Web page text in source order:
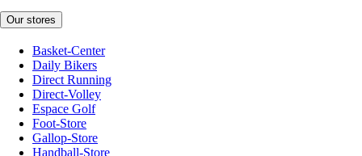
Our stores
Basket-Center
Daily Bikers
Direct Running
Direct-Volley
Espace Golf
Foot-Store
Gallop-Store
Handball-Store